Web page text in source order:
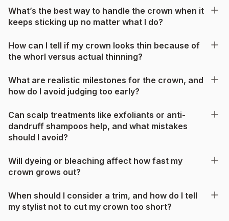
What’s the best way to handle the crown when it
keeps sticking up no matter what I do?
How can I tell if my crown looks thin because of
the whorl versus actual thinning?
What are realistic milestones for the crown, and
how do I avoid judging too early?
Can scalp treatments like exfoliants or anti-
dandruff shampoos help, and what mistakes
should I avoid?
Will dyeing or bleaching affect how fast my
crown grows out?
When should I consider a trim, and how do I tell
my stylist not to cut my crown too short?